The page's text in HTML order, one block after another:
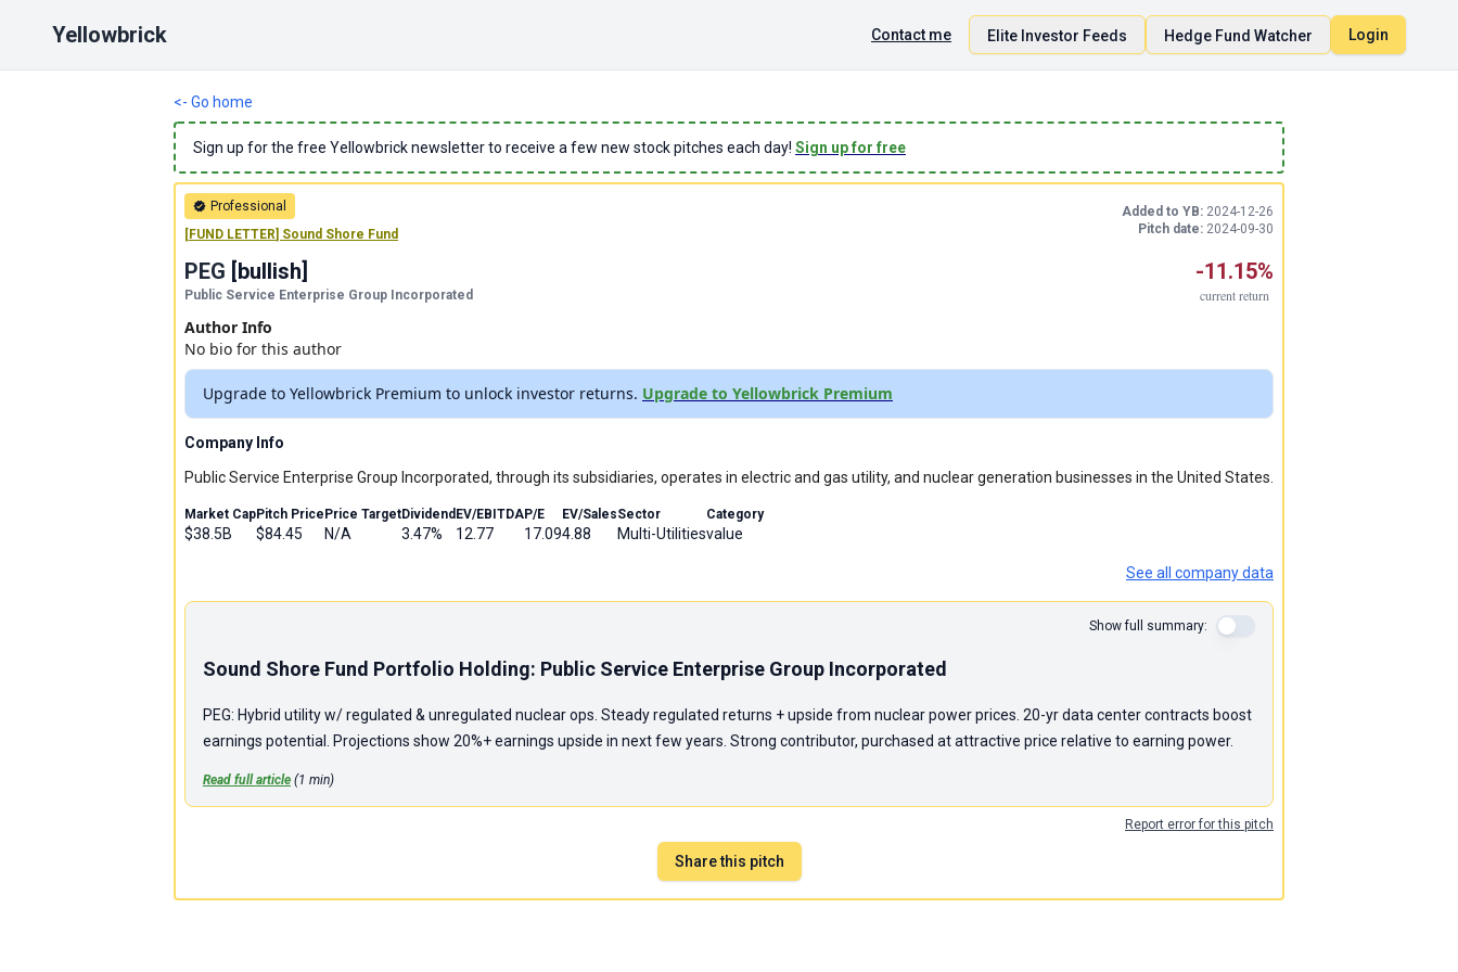
Yellowbrick Contact me Elite Investor Feeds Hedge Fund Watcher Login
<- Go home
Sign up for the free Yellowbrick newsletter to receive a few new stock pitches each day! Sign up for free
Professional
[FUND LETTER] Sound Shore Fund
Added to YB: 2024-12-26
Pitch date: 2024-09-30
PEG [bullish]
Public Service Enterprise Group Incorporated
-11.15%
currentreturn
Author Info
No bio for this author
Upgrade to Yellowbrick Premium to unlock investor returns. Upgrade to Yellowbrick Premium
Company Info
Public Service Enterprise Group Incorporated, through its subsidiaries, operates in electric and gas utility, and nuclear generation businesses in the United States.
Market Cap
$38.5B
Pitch Price
$84.45
Price Target
N/A
Dividend
3.47%
EV/EBITDA
12.77
P/E
17.09
EV/Sales
4.88
Sector
Multi-Utilities
Category
value
See all company data
Show full summary:
Sound Shore Fund Portfolio Holding: Public Service Enterprise Group Incorporated
PEG: Hybrid utility w/ regulated & unregulated nuclear ops. Steady regulated returns + upside from nuclear power prices. 20-yr data center contracts boost
earnings potential. Projections show 20%+ earnings upside in next few years. Strong contributor, purchased at attractive price relative to earning power.
Read full article (1 min)
Report error for this pitch
Share this pitch